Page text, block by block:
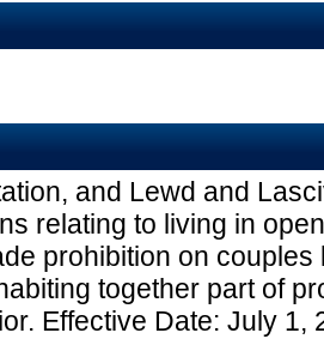
and Lewd and
relating to living in
prohibition on
together part of
Effective Date: July 1,